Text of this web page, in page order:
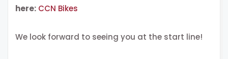
here: CCN Bikes
We look forward to seeing you at the start line!